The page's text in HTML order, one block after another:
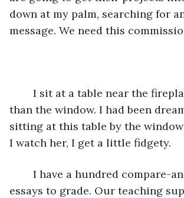
down at my palm, searching for
message. We need this
than the window. I had been
sitting at this table by the
I watch her, I get a little fidgety.
essays to grade. Our teaching